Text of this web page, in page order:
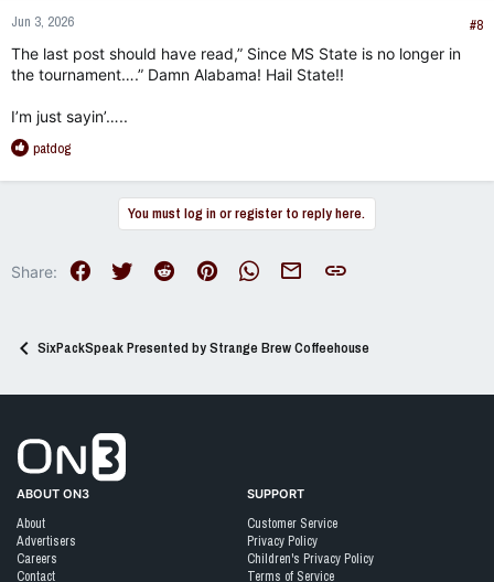
Jun 3, 2026
#8
The last post should have read,” Since MS State is no longer in
the tournament….” Damn Alabama! Hail State!!
I’m just sayin’…..
R
a
o
patdog
You must log in or register to reply here.
Share: FacebookTwitter RedditPinterest WhatsAppEmail Link
SixPackSpeak Presented by Strange Brew Coffeehouse
ABOUT ON3
About
Advertisers
Careers
Contact
SUPPORT
Customer Service
Privacy Policy
Children's Privacy Policy
Terms of Service